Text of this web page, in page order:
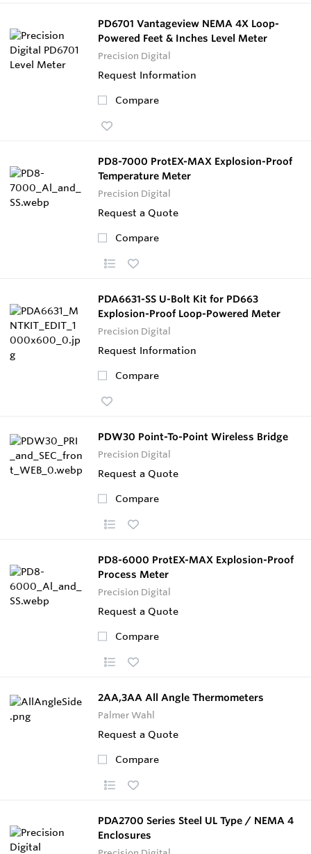
PD6701 Vantageview NEMA 4X Loop-
Powered Feet & Inches Level Meter
Precision Digital
Request Information
Compare
PD8-7000 ProtEX-MAX Explosion-Proof
Temperature Meter
Precision Digital
Request a Quote
Compare
PDA6631-SS U-Bolt Kit for PD663
Explosion-Proof Loop-Powered Meter
Precision Digital
Request Information
Compare
PDW30 Point-To-Point Wireless Bridge
Precision Digital
Request a Quote
Compare
PD8-6000 ProtEX-MAX Explosion-Proof
Process Meter
Precision Digital
Request a Quote
Compare
2AA,3AA All Angle Thermometers
Palmer Wahl
Request a Quote
Compare
PDA2700 Series Steel UL Type / NEMA 4
Enclosures